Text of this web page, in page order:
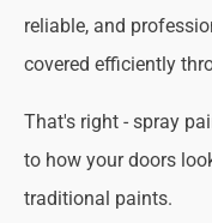
reliable, and
covered efficiently
That's right - spray
to how your doors
traditional paints.